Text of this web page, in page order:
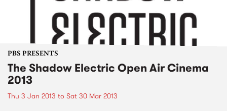
PBS PRESENTS
The Shadow Electric Open Air Cinema
2013
Thu 3 Jan 2013 to Sat 30 Mar 2013